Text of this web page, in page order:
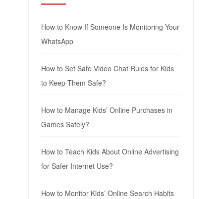
How to Know If Someone Is Monitoring Your
WhatsApp
How to Set Safe Video Chat Rules for Kids
to Keep Them Safe?
How to Manage Kids’ Online Purchases in
Games Safely?
How to Teach Kids About Online Advertising
for Safer Internet Use?
How to Monitor Kids’ Online Search Habits